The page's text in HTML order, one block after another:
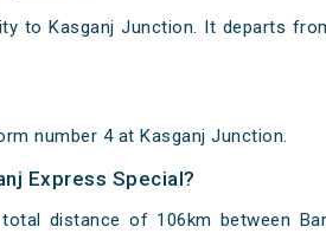
to Kasganj Junction. It departs
number 4 at Kasganj Junction.
Express Special?
distance of 106km between